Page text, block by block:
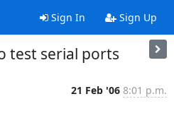
Sign In Sign Up
test serial ports
21 Feb '06 8:01 p.m.